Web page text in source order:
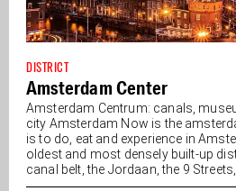
DISTRICT
Amsterdam Center
Amsterdam Centrum: canals,
city Amsterdam Now is the
is to do, eat and experience in
oldest and most densely built-up
canal belt, the Jordaan, the 9